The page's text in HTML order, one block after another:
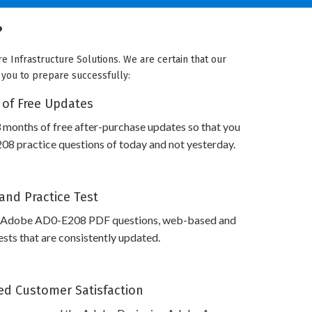
Infrastructure Solutions. We are certain that our
to prepare successfully:
Free Updates
of free after-purchase updates so that you
practice questions of today and not yesterday.
Practice Test
AD0-E208 PDF questions, web-based and
that are consistently updated.
Customer Satisfaction